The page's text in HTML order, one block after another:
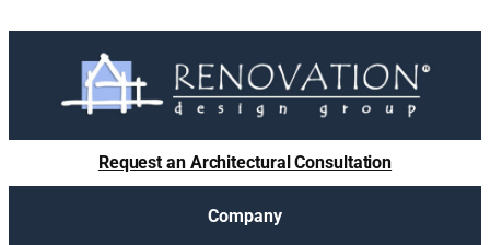
Request an Architectural Consultation
Company